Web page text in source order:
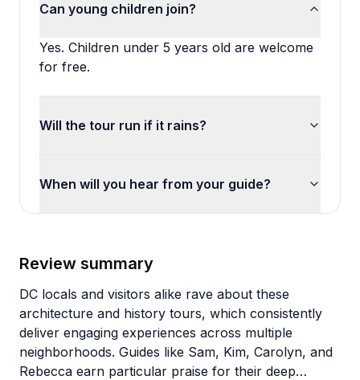
Can young children join?
Yes. Children under 5 years old are welcome
for free.
Will the tour run if it rains?
When will you hear from your guide?
Review summary
DC locals and visitors alike rave about these
architecture and history tours, which consistently
deliver engaging experiences across multiple
neighborhoods. Guides like Sam, Kim, Carolyn, and
Rebecca earn particular praise for their deep